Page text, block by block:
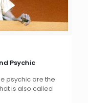
Psychic
psychic are the
is also called